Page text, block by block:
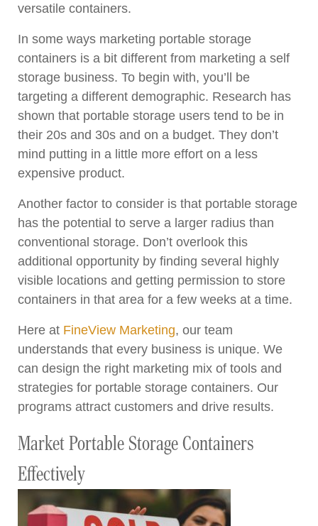
versatile containers.
In some ways marketing portable storage
containers is a bit different from marketing a self
storage business. To begin with, you’ll be
targeting a different demographic. Research has
shown that portable storage users tend to be in
their 20s and 30s and on a budget. They don’t
mind putting in a little more effort on a less
expensive product.
Another factor to consider is that portable storage
has the potential to serve a larger radius than
conventional storage. Don’t overlook this
additional opportunity by finding several highly
visible locations and getting permission to store
containers in that area for a few weeks at a time.
Here at FineView Marketing, our team
understands that every business is unique. We
can design the right marketing mix of tools and
strategies for portable storage containers. Our
programs attract customers and drive results.
Market Portable Storage Containers
Effectively